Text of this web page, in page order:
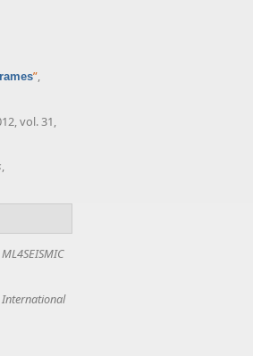
”,
vol. 31,
,
ML4SEISMIC
International